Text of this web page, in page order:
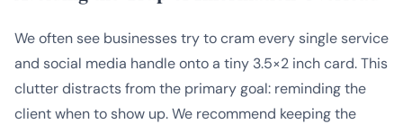
We often see businesses try to cram every single service
and social media handle onto a tiny 3.5×2 inch card. This
clutter distracts from the primary goal: reminding the
client when to show up. We recommend keeping the